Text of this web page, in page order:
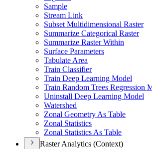
Sample
Stream Link
Subset Multidimensional Raster
Summarize Categorical Raster
Summarize Raster Within
Surface Parameters
Tabulate Area
Train Classifier
Train Deep Learning Model
Train Random Trees Regression
Uninstall Deep Learning Model
Watershed
Zonal Geometry As Table
Zonal Statistics
Zonal Statistics As Table
Raster Analytics (Context)